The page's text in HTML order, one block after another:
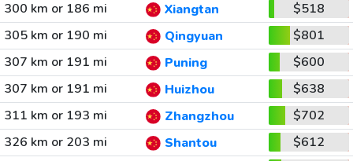
300 km or 186 mi Xiangtan
$518
305 km or 190 mi
Qingyuan
$801
307 km or 191 mi
Puning
$600
307 km or 191 mi
Huizhou
$638
311 km or 193 mi
Zhangzhou
$702
326 km or 203 mi
Shantou
$612